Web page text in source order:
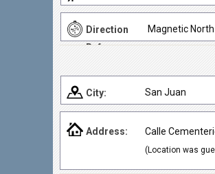
Direction
Ref:
Magnetic North
City: San Juan
Address: Calle
(Location was